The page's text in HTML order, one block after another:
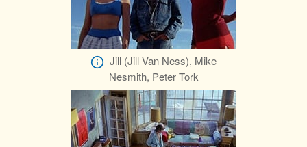
Jill (Jill Van Ness), Mike
Nesmith, Peter Tork